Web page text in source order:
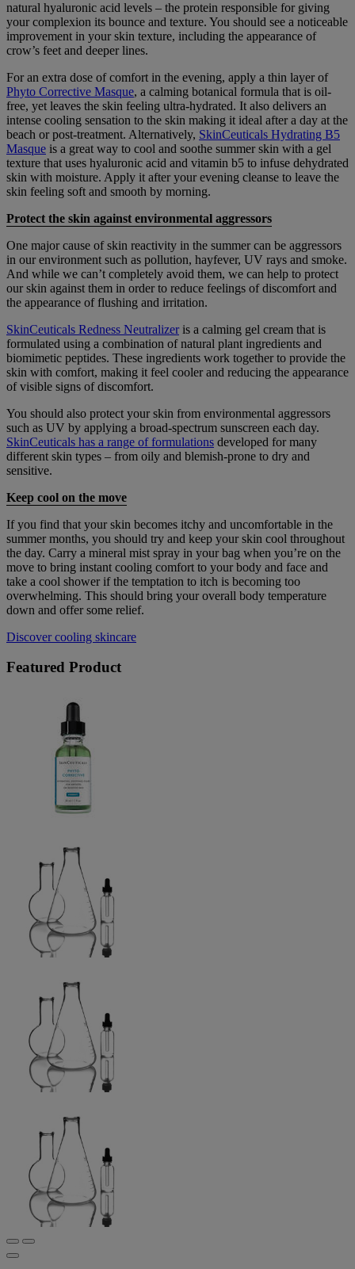
natural hyaluronic acid levels – the protein responsible for giving
your complexion its bounce and texture. You should see a noticeable
improvement in your skin texture, including the appearance of
crow’s feet and deeper lines.
For an extra dose of comfort in the evening, apply a thin layer of
Phyto Corrective Masque, a calming botanical formula that is oil-
free, yet leaves the skin feeling ultra-hydrated. It also delivers an
intense cooling sensation to the skin making it ideal after a day at the
beach or post-treatment. Alternatively, SkinCeuticals Hydrating B5
Masque is a great way to cool and soothe summer skin with a gel
texture that uses hyaluronic acid and vitamin b5 to infuse dehydrated
skin with moisture. Apply it after your evening cleanse to leave the
skin feeling soft and smooth by morning.
Protect the skin against environmental aggressors
One major cause of skin reactivity in the summer can be aggressors
in our environment such as pollution, hayfever, UV rays and smoke.
And while we can’t completely avoid them, we can help to protect
our skin against them in order to reduce feelings of discomfort and
the appearance of flushing and irritation.
SkinCeuticals Redness Neutralizeris a calming gel cream that is
formulated using a combination of natural plant ingredients and
biomimetic peptides. These ingredients work together to provide the
skin with comfort, making it feel cooler and reducing the appearance
of visible signs of discomfort.
You should also protect your skin from environmental aggressors
such as UV by applying a broad-spectrum sunscreen each day.
SkinCeuticals has a range of formulations developed for many
different skin types – from oily and blemish-prone to dry and
sensitive.
Keep cool on the move
If you find that your skin becomes itchy and uncomfortable in the
summer months, you should try and keep your skin cool throughout
the day. Carry a mineral mist spray in your bag when you’re on the
move to bring instant cooling comfort to your body and face and
take a cool shower if the temptation to itch is becoming too
overwhelming. This should bring your overall body temperature
down and offer some relief.
Discover cooling skincare
Featured Product